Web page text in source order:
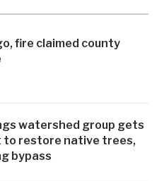
fire claimed county
watershed group gets
to restore native trees,
bypass